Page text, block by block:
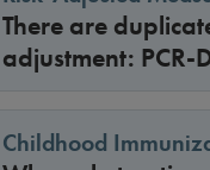
There are
adjustment: PCR-
Childhood